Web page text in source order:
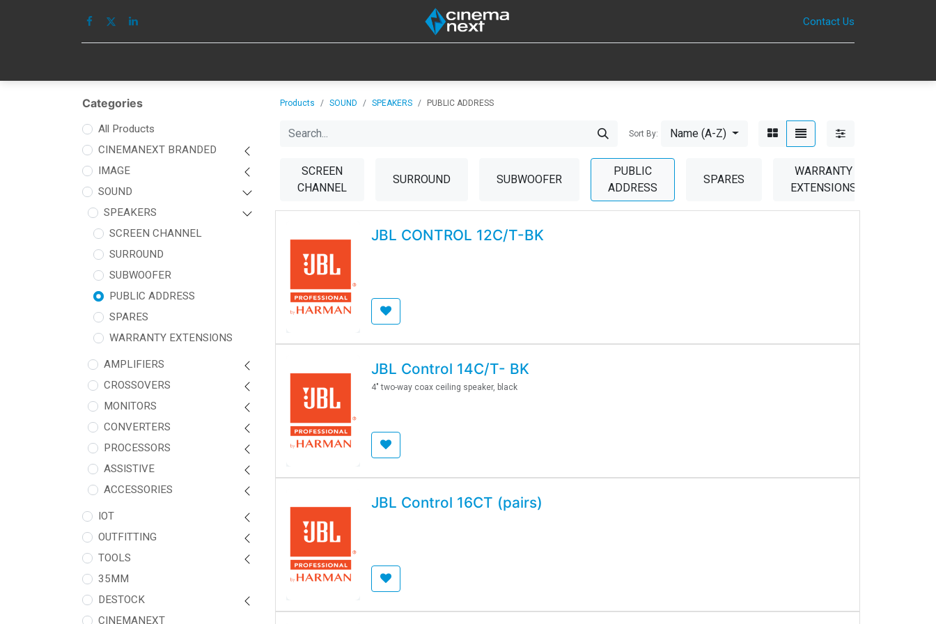
Contact Us
Categories
All Products
CINEMANEXT BRANDED
IMAGE
SOUND
SPEAKERS
SCREEN CHANNEL
SURROUND
SUBWOOFER
PUBLIC ADDRESS
SPARES
WARRANTY EXTENSIONS
AMPLIFIERS
CROSSOVERS
MONITORS
CONVERTERS
PROCESSORS
ASSISTIVE
ACCESSORIES
IOT
OUTFITTING
TOOLS
35MM
DESTOCK
CINEMANEXT
Products SOUND SPEAKERS PUBLIC ADDRESS
Sort By: Name (A-Z)
SCREEN
CHANNEL
SURROUND SUBWOOFER
PUBLIC
ADDRESS
SPARES
WARRANTY
EXTENSIONS
JBL CONTROL 12C/T-BK
JBL Control 14C/T- BK
4" two-way coax ceiling speaker, black
JBL Control 16CT (pairs)